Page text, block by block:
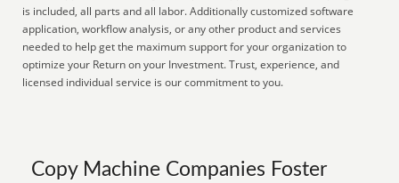
is included, all parts and all labor. Additionally customized software
application, workflow analysis, or any other product and services
needed to help get the maximum support for your organization to
optimize your Return on your Investment. Trust, experience, and
licensed individual service is our commitment to you.
Copy Machine Companies Foster